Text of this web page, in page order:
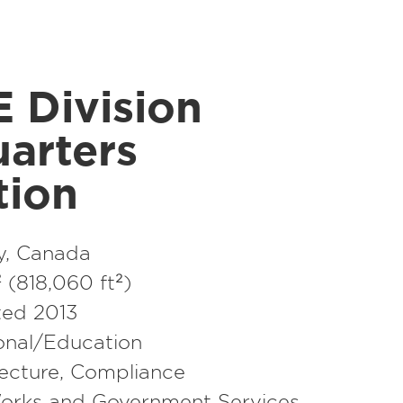
Division
Canada
(818,060 ft²)
2013
​Education
, Compliance